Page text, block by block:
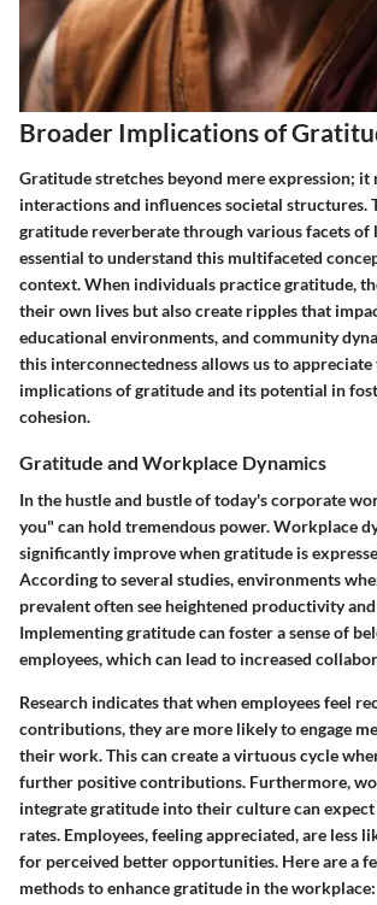
Broader Implications of
Gratitude stretches beyond mere expression; it
interactions and influences societal structures.
gratitude reverberate through various facets of
essential to understand this multifaceted
context. When individuals practice gratitude,
their own lives but also create ripples that
educational environments, and community
this interconnectedness allows us to
implications of gratitude and its potential in
cohesion.
Gratitude and Workplace Dynamics
In the hustle and bustle of today's corporate
you" can hold tremendous power. Workplace
significantly improve when gratitude is
According to several studies, environments
prevalent often see heightened productivity
Implementing gratitude can foster a sense of
employees, which can lead to increased
Research indicates that when employees feel
contributions, they are more likely to engage
their work. This can create a virtuous cycle
further positive contributions. Furthermore,
integrate gratitude into their culture can
rates. Employees, feeling appreciated, are less
for perceived better opportunities. Here are a
methods to enhance gratitude in the workplace: